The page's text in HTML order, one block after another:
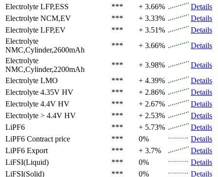
Electrolyte LFP,ESS *** + 3.66%
Details
Electrolyte NCM,EV *** + 3.33%
Details
Electrolyte LFP,EV *** + 3.51%
Details
Electrolyte
NMC,Cylinder,2600mAh
*** + 3.66%
Details
Electrolyte
NMC,Cylinder,2200mAh
*** + 3.98%
Details
Electrolyte LMO *** + 4.39%
Details
Electrolyte 4.35V HV *** + 2.86%
Details
Electrolyte 4.4V HV *** + 2.67%
Details
Electrolyte > 4.4V HV *** + 2.53%
Details
LiPF6
*** + 5.73%
Details
LiPF6 Contract price *** 0%
Details
LiPF6 Export *** + 3.7%
Details
LiFSI(Liquid)
*** 0%
Details
LiFSI(Solid)
*** 0% Details